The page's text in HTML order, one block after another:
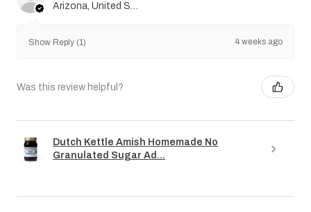
Arizona, United States
Show Reply (1) 4 weeks ago
Was this review helpful?
Dutch Kettle Amish Homemade No
Granulated Sugar Ad...